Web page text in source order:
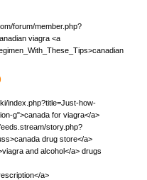
forum/member.php?
viagra <a
index.php?title=Just-how-
g">canada for viagra</a>
story.php?
drug store</a>
and alcohol</a> drugs
a>